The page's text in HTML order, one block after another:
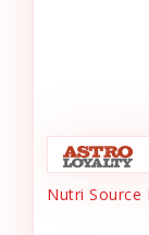
Nutri Source